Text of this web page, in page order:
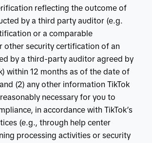
reflecting the outcome of
by a third party auditor (e.g.
or a comparable
other security certification of an
by a third-party auditor agreed by
within 12 months as of the date of
(2) any other information TikTok
necessary for you to
in accordance with TikTok’s
(e.g., through help center
processing activities or security